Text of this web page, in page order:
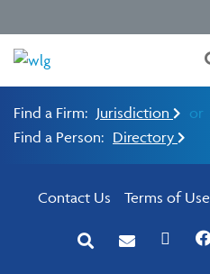
Find a Firm: Jurisdiction or
Find a Person: Directory
Contact Us Terms of Use